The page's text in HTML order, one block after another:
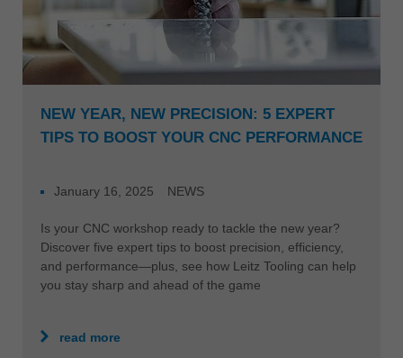
NEW YEAR, NEW PRECISION: 5 EXPERT
TIPS TO BOOST YOUR CNC PERFORMANCE
January 16, 2025 NEWS
Is your CNC workshop ready to tackle the new year?
Discover five expert tips to boost precision, efficiency,
and performance—plus, see how Leitz Tooling can help
you stay sharp and ahead of the game
read more